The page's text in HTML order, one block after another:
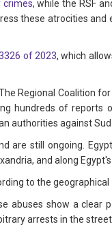
crimes, while the RSF
these atrocities
of 2023, which
Regional Coalition
hundreds of
authorities against
are still ongoing.
and along
to the
abuses show a
arrests in the